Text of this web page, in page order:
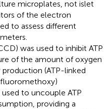
microplates, not islet
of the electron
to assess different
was used to inhibit ATP
of the amount of oxygen
(ATP-linked
to uncouple ATP
providing a